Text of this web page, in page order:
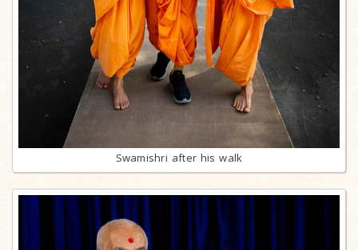
Swamishri after his walk